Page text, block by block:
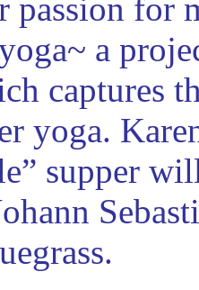
passion for
a
captures
yoga.
supper